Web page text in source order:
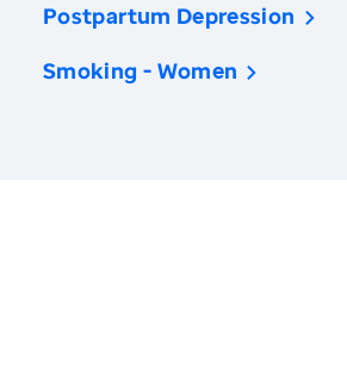
Postpartum Depression
Smoking - Women